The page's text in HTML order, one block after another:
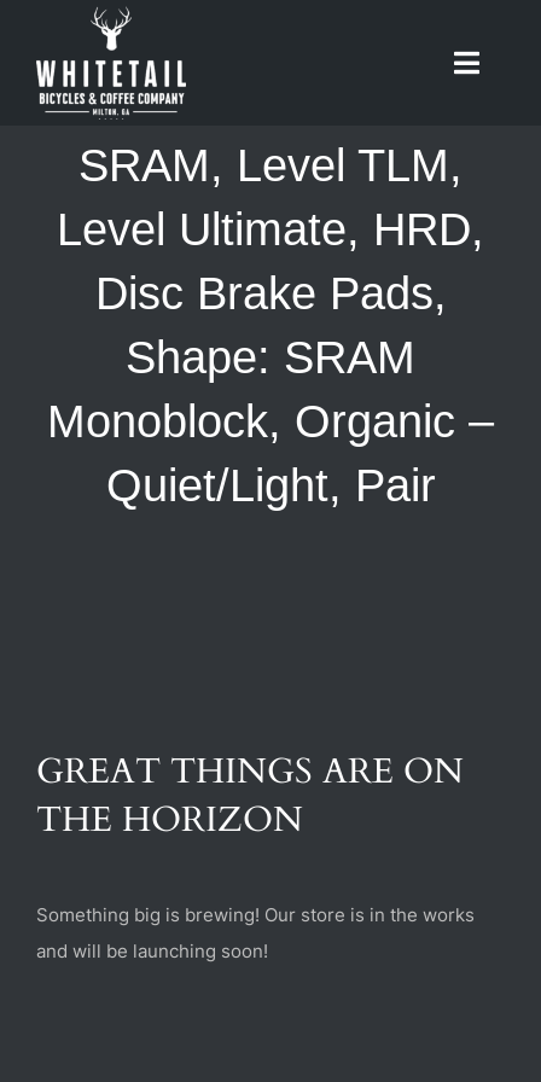
content
Toggle
ABOUT
RIDES
BIKES
CAFE
SHOP
SRAM, Level TLM,
Level Ultimate, HRD,
Disc Brake Pads,
Shape: SRAM
Monoblock, Organic –
Quiet/Light, Pair
GREAT THINGS ARE ON
THE HORIZON
Something big is brewing! Our store is in the works
and will be launching soon!